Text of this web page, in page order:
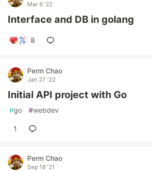
Mar 6 '22
Interface and DB in golang
8
Perm Chao
Jan 27 '22
Initial API project with Go
#go #webdev
1
Perm Chao
Sep 18 '21